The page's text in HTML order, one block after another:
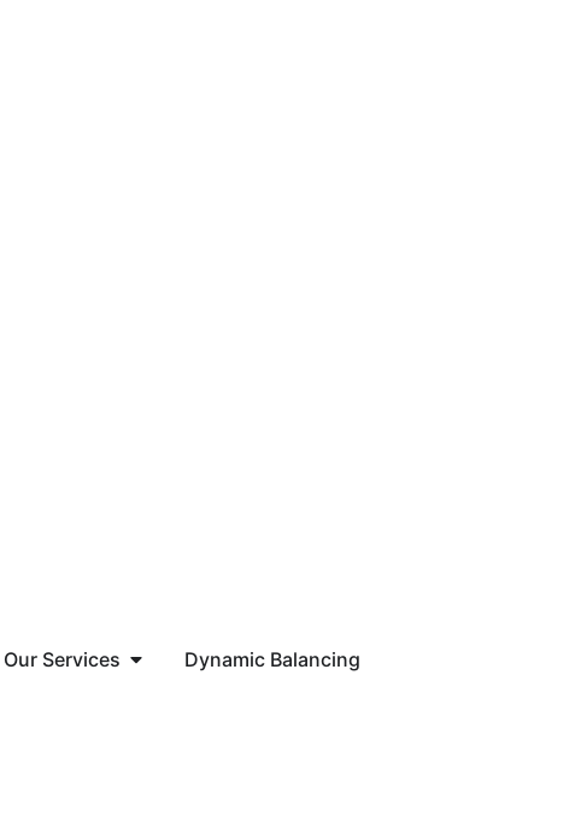
Our Services Dynamic Balancing